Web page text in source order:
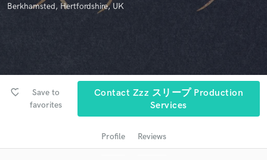
Berkhamsted, Hertfordshire, UK
favorite_border
Save to
favorites
Contact Zzz スリープ Production
Services
Profile Reviews